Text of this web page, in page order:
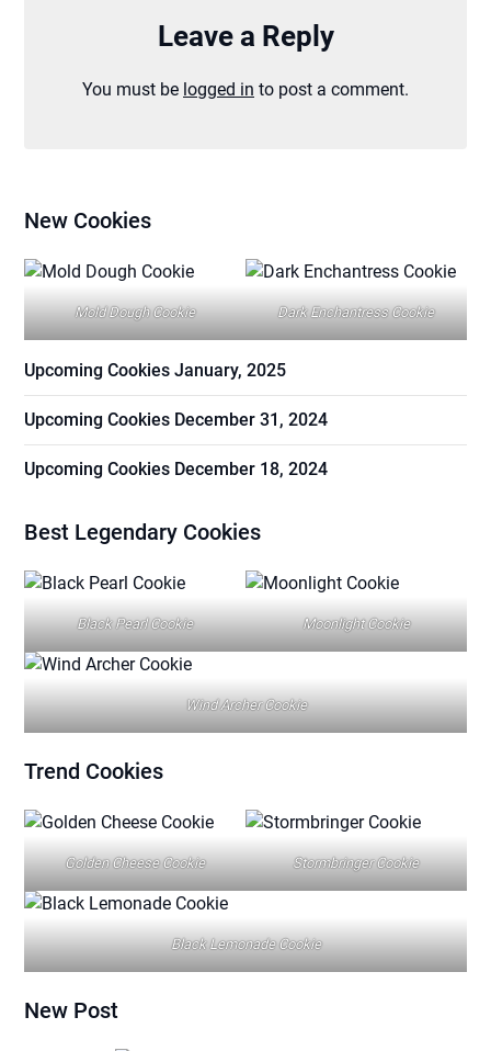
Leave a Reply
You must be logged in to post a comment.
New Cookies
Mold Dough Cookie Dark Enchantress Cookie
Upcoming Cookies January, 2025
Upcoming Cookies December 31, 2024
Upcoming Cookies December 18, 2024
Best Legendary Cookies
Black Pearl Cookie Moonlight Cookie
Wind Archer Cookie
Trend Cookies
Golden Cheese Cookie Stormbringer Cookie
Black Lemonade Cookie
New Post